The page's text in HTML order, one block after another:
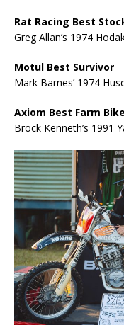
Rat Racing Best
Greg Allan’s 1974
Motul Best Survivor
Mark Barnes’ 1974
Axiom Best Farm Bike
Brock Kenneth’s 1991